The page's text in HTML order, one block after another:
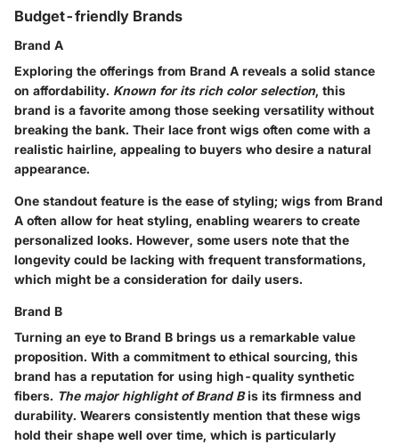
Budget-friendly Brands
Brand A
Exploring the offerings from Brand A reveals a solid stance
on affordability. Known for its rich color selection, this
brand is a favorite among those seeking versatility without
breaking the bank. Their lace front wigs often come with a
realistic hairline, appealing to buyers who desire a natural
appearance.
One standout feature is the ease of styling; wigs from Brand
A often allow for heat styling, enabling wearers to create
personalized looks. However, some users note that the
longevity could be lacking with frequent transformations,
which might be a consideration for daily users.
Brand B
Turning an eye to Brand B brings us a remarkable value
proposition. With a commitment to ethical sourcing, this
brand has a reputation for using high-quality synthetic
fibers. The major highlight of Brand Bis its firmness and
durability. Wearers consistently mention that these wigs
hold their shape well over time, which is particularly